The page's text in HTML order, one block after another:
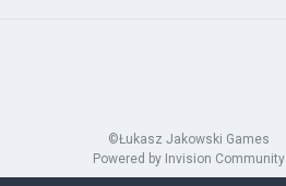
©Łukasz Jakowski Games
Powered by Invision Community